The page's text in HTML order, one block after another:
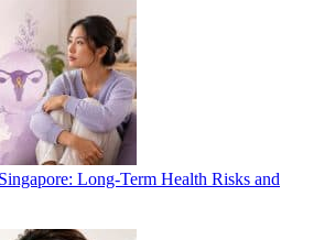
Long-Term Health Risks and